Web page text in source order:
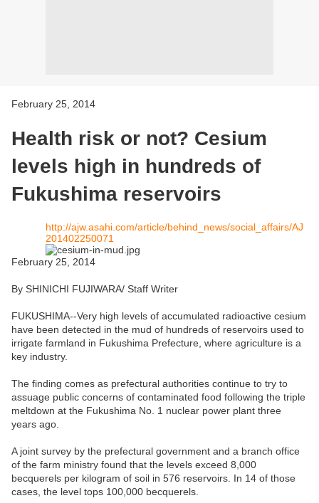
February 25, 2014
Health risk or not? Cesium
levels high in hundreds of
Fukushima reservoirs
http://ajw.asahi.com/article/behind_news/social_affairs/AJ
201402250071
February 25, 2014
By SHINICHI FUJIWARA/ Staff Writer
FUKUSHIMA--Very high levels of accumulated radioactive cesium
have been detected in the mud of hundreds of reservoirs used to
irrigate farmland in Fukushima Prefecture, where agriculture is a
key industry.
The finding comes as prefectural authorities continue to try to
assuage public concerns of contaminated food following the triple
meltdown at the Fukushima No. 1 nuclear power plant three
years ago.
A joint survey by the prefectural government and a branch office
of the farm ministry found that the levels exceed 8,000
becquerels per kilogram of soil in 576 reservoirs. In 14 of those
cases, the level tops 100,000 becquerels.